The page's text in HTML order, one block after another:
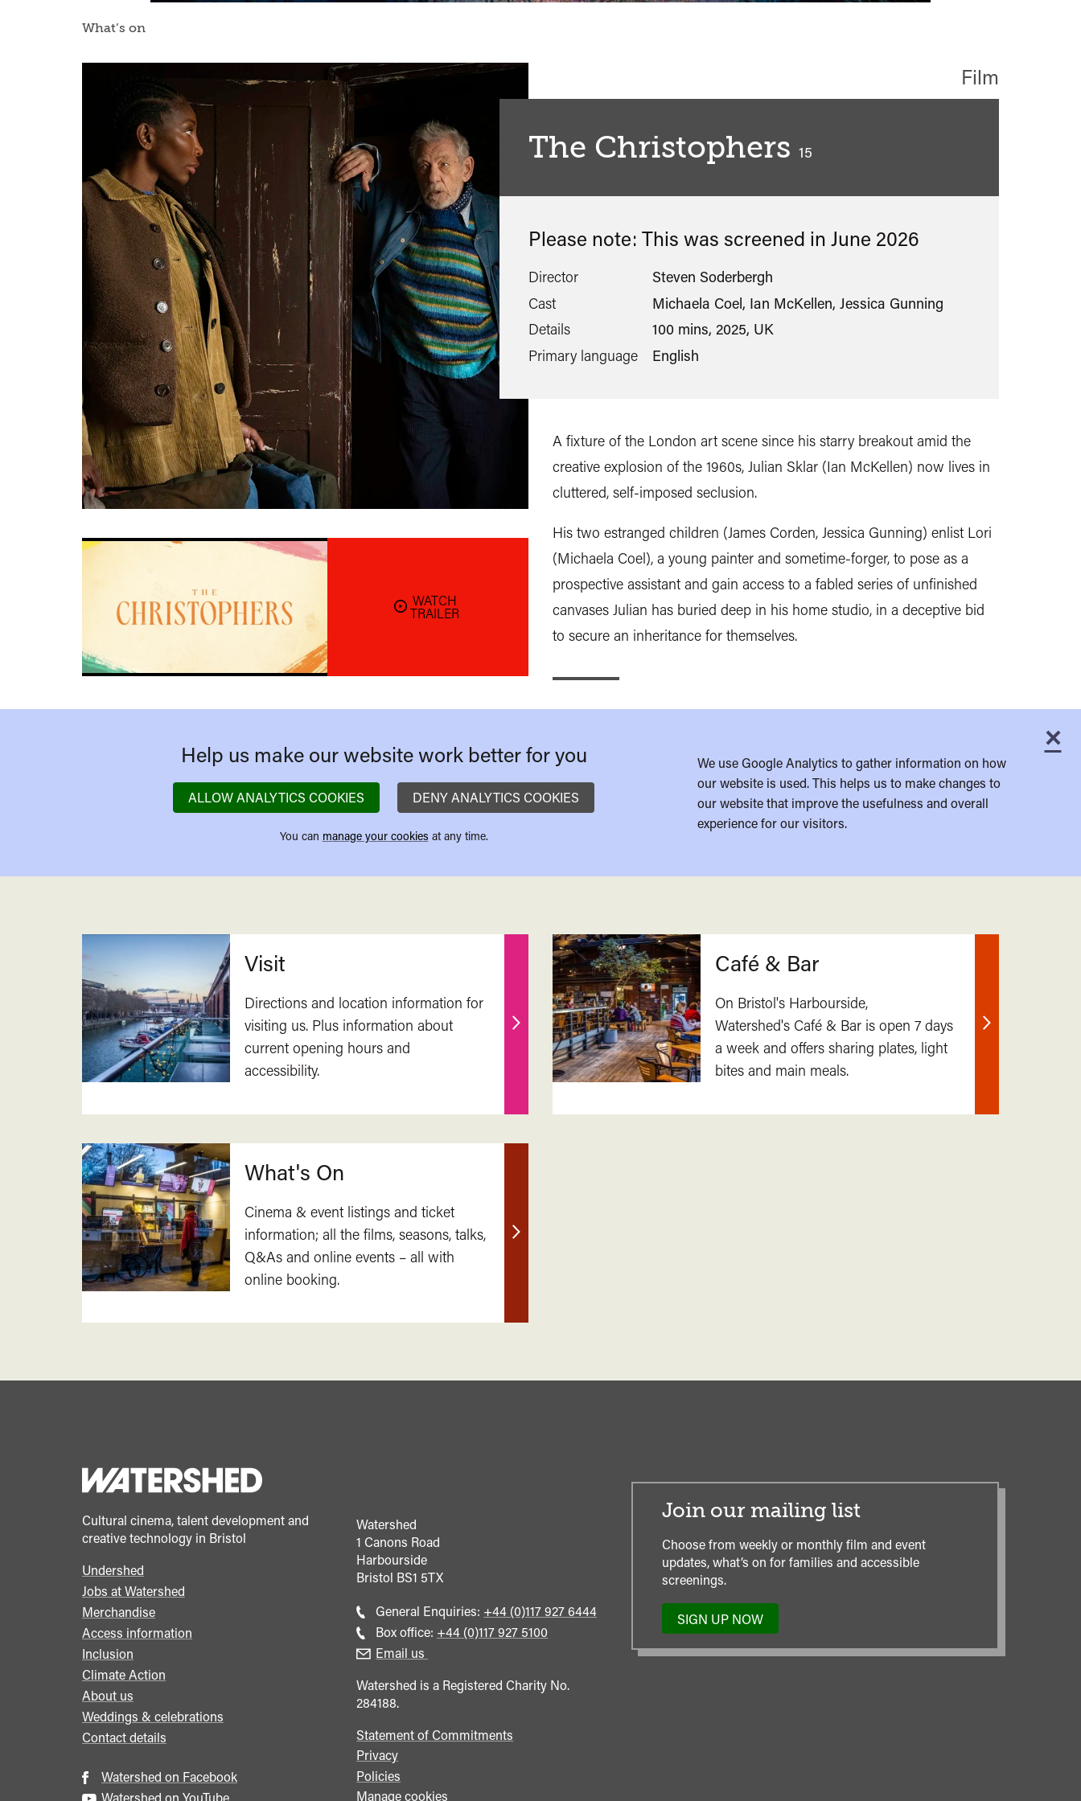
What’s on
WATCH
TRAILER
The Christophers 15
Film
Please note: This was screened in June 2026
Director
Steven Soderbergh
Cast
Michaela Coel, Ian McKellen, Jessica Gunning
Details
100 mins, 2025, UK
Primary language
English
A fixture of the London art scene since his starry breakout amid the
creative explosion of the 1960s, Julian Sklar (Ian McKellen) now lives in
cluttered, self-imposed seclusion.
His two estranged children (James Corden, Jessica Gunning) enlist Lori
(Michaela Coel), a young painter and sometime-forger, to pose as a
prospective assistant and gain access to a fabled series of unfinished
canvases Julian has buried deep in his home studio, in a deceptive bid
to secure an inheritance for themselves.
×
Help us make our website work better for you
ALLOW ANALYTICS COOKIES DENY ANALYTICS COOKIES
You can manage your cookies at any time.
We use Google Analytics to gather information on how
our website is used. This helps us to make changes to
our website that improve the usefulness and overall
experience for our visitors.
Related
Visit
Directions and location information for
visiting us. Plus information about
current opening hours and
accessibility.
Find
Café & Bar
On Bristol's Harbourside,
Watershed's Café & Bar is open 7 days
a week and offers sharing plates, light
bites and main meals.
Find
What's On
Cinema & event listings and ticket
information; all the films, seasons, talks,
Q&As and online events – all with
online booking.
Find
Cultural cinema, talent development and
creative technology in Bristol
Footer
menu
Undershed
Jobs at Watershed
Merchandise
Access information
Inclusion
Climate Action
About us
Weddings & celebrations
Contact details
Watershed on Facebook
Watershed on YouTube
Watershed
1 Canons Road
Harbourside
Bristol BS1 5TX
General Enquiries: Call
general
+44 (0)117 927 6444
Box office: Call
+44 (0)117 927 5100
Email us
Watershed is a Registered Charity No.
284188.
Statement of Commitments
Privacy
Policies
Manage cookies
Join our mailing list
Choose from weekly or monthly film and event
updates, what’s on for families and accessible
screenings.
SIGN UP NOW
TO
OUR